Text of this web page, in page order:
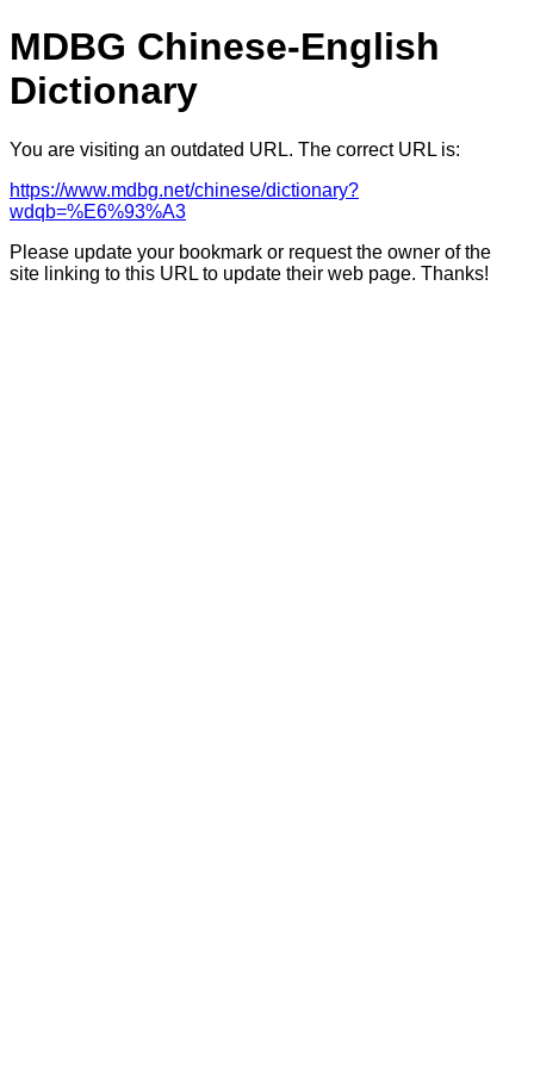
MDBG Chinese-English
Dictionary
You are visiting an outdated URL. The correct URL is:
https://www.mdbg.net/chinese/dictionary?
wdqb=%E6%93%A3
Please update your bookmark or request the owner of the
site linking to this URL to update their web page. Thanks!